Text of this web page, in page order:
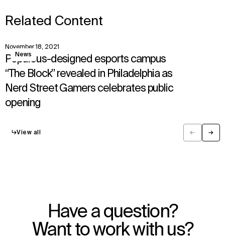
Related Content
← →
↳View all
News
November 18, 2021
Populous-designed esports campus
“The Block” revealed in Philadelphia as
Nerd Street Gamers celebrates public
opening
View
Have a question?
Want to work with us?